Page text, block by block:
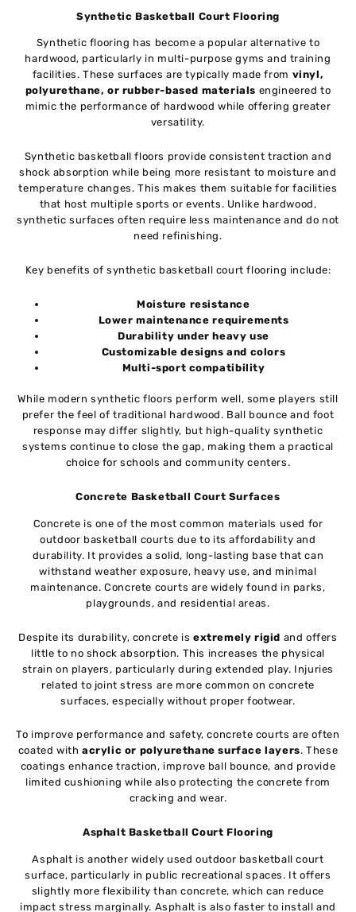
Synthetic Basketball Court Flooring
Synthetic flooring has become a popular alternative to
hardwood, particularly in multi-purpose gyms and training
facilities. These surfaces are typically made from vinyl,
polyurethane, or rubber-based materials engineered to
mimic the performance of hardwood while offering greater
versatility.
Synthetic basketball floors provide consistent traction and
shock absorption while being more resistant to moisture and
temperature changes. This makes them suitable for facilities
that host multiple sports or events. Unlike hardwood,
synthetic surfaces often require less maintenance and do not
need refinishing.
Key benefits of synthetic basketball court flooring include:
Moisture resistance
Lower maintenance requirements
Durability under heavy use
Customizable designs and colors
Multi-sport compatibility
While modern synthetic floors perform well, some players still
prefer the feel of traditional hardwood. Ball bounce and foot
response may differ slightly, but high-quality synthetic
systems continue to close the gap, making them a practical
choice for schools and community centers.
Concrete Basketball Court Surfaces
Concrete is one of the most common materials used for
outdoor basketball courts due to its affordability and
durability. It provides a solid, long-lasting base that can
withstand weather exposure, heavy use, and minimal
maintenance. Concrete courts are widely found in parks,
playgrounds, and residential areas.
Despite its durability, concrete is extremely rigid and offers
little to no shock absorption. This increases the physical
strain on players, particularly during extended play. Injuries
related to joint stress are more common on concrete
surfaces, especially without proper footwear.
To improve performance and safety, concrete courts are often
coated withacrylic or polyurethane surface layers. These
coatings enhance traction, improve ball bounce, and provide
limited cushioning while also protecting the concrete from
cracking and wear.
Asphalt Basketball Court Flooring
Asphalt is another widely used outdoor basketball court
surface, particularly in public recreational spaces. It offers
slightly more flexibility than concrete, which can reduce
impact stress marginally. Asphalt is also faster to install and